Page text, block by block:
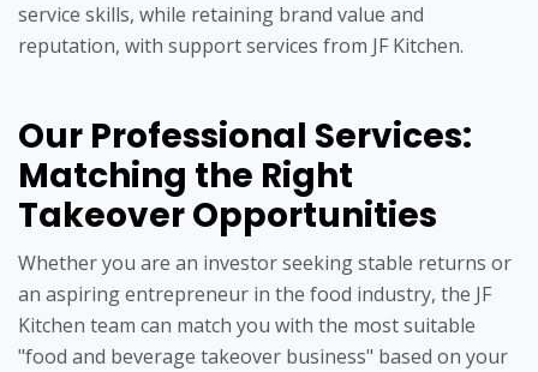
service skills, while retaining brand value and
reputation, with support services from JF Kitchen.
Our Professional Services:
Matching the Right
Takeover Opportunities
Whether you are an investor seeking stable returns or
an aspiring entrepreneur in the food industry, the JF
Kitchen team can match you with the most suitable
"food and beverage takeover business" based on your